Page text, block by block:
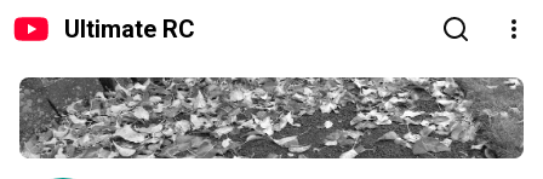
Ultimate RC